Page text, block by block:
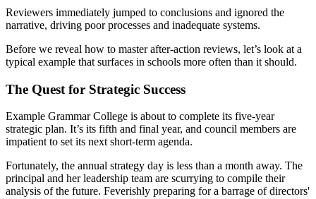
Reviewers immediately jumped to conclusions and ignored the
narrative, driving poor processes and inadequate systems.
Before we reveal how to master after-action reviews, let’s look at a
typical example that surfaces in schools more often than it should.
The Quest for Strategic Success
Example Grammar College is about to complete its five-year
strategic plan. It’s its fifth and final year, and council members are
impatient to set its next short-term agenda.
Fortunately, the annual strategy day is less than a month away. The
principal and her leadership team are scurrying to compile their
analysis of the future. Feverishly preparing for a barrage of directors'